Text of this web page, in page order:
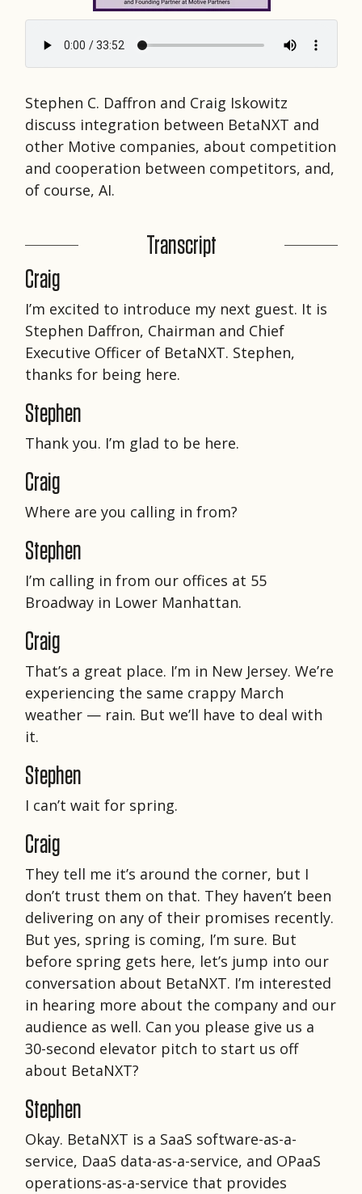
Stephen C. Daffron and Craig Iskowitz
discuss integration between BetaNXT and
other Motive companies, about competition
and cooperation between competitors, and,
of course, AI.
Transcript
Craig
I’m excited to introduce my next guest. It is
Stephen Daffron, Chairman and Chief
Executive Officer of BetaNXT. Stephen,
thanks for being here.
Stephen
Thank you. I’m glad to be here.
Craig
Where are you calling in from?
Stephen
I’m calling in from our offices at 55
Broadway in Lower Manhattan.
Craig
That’s a great place. I’m in New Jersey. We’re
experiencing the same crappy March
weather — rain. But we’ll have to deal with
it.
Stephen
I can’t wait for spring.
Craig
They tell me it’s around the corner, but I
don’t trust them on that. They haven’t been
delivering on any of their promises recently.
But yes, spring is coming, I’m sure. But
before spring gets here, let’s jump into our
conversation about BetaNXT. I’m interested
in hearing more about the company and our
audience as well. Can you please give us a
30-second elevator pitch to start us off
about BetaNXT?
Stephen
Okay. BetaNXT is a SaaS software-as-a-
service, DaaS data-as-a-service, and OPaaS
operations-as-a-service that provides